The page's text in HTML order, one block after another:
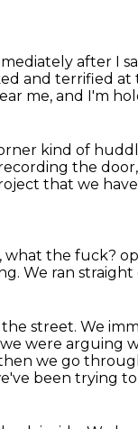
after I
and terrified at
me, and I'm
kind of
the door,
that we
what the fuck?
We ran straight
street. We
were arguing
we go
been trying